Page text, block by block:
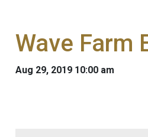
Wave Farm
Aug 29, 2019 10:00 am